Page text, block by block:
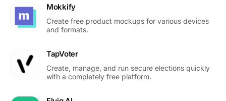
Mokkify
Create free product mockups for various devices
and formats.
TapVoter
Create, manage, and run secure elections quickly
with a completely free platform.